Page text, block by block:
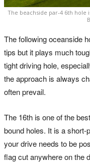
The beachside par-4 6th hole
The following oceanside
tips but it plays much
tight driving hole,
the approach is always
often prevail.
The 16th is one of the
bound holes. It is a
your drive needs to be
flag cut anywhere on the